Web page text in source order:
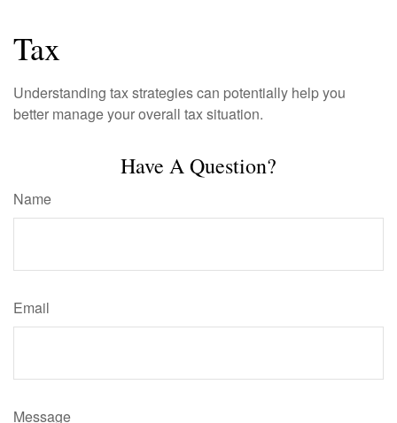
Tax
Understanding tax strategies can potentially help you
better manage your overall tax situation.
Have A Question?
Name
Email
Message